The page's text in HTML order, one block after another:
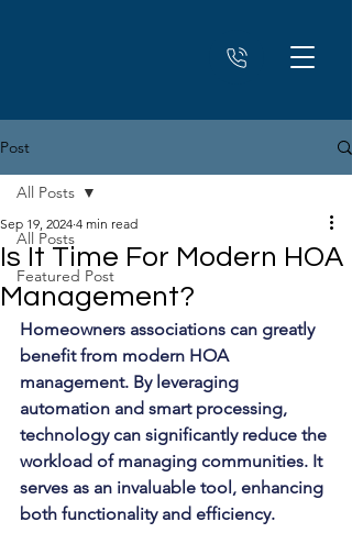
Post
All Posts
Featured Post
All Posts
Is It Time For Modern HOA
Management?
Sep 19, 2024 4 min read
Homeowners associations can greatly
benefit from modern HOA
management. By leveraging
automation and smart processing,
technology can significantly reduce the
workload of managing communities. It
serves as an invaluable tool, enhancing
both functionality and efficiency.